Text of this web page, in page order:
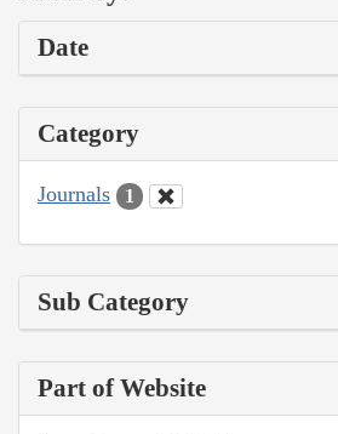
Date
Category
Journals 1
Sub Category
Part of Website